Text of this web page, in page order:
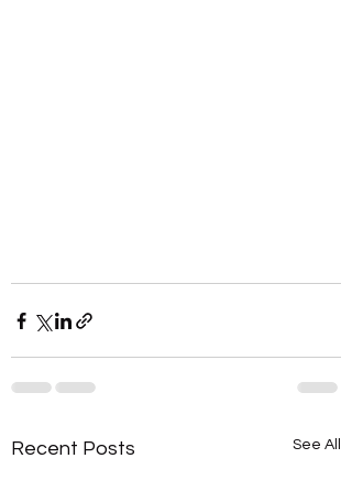
Recent Posts See All